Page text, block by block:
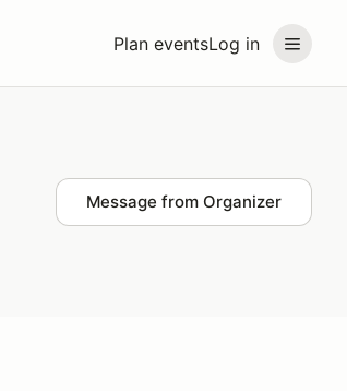
Plan eventsLog in
Message from Organizer